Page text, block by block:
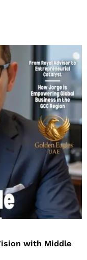
with Middle